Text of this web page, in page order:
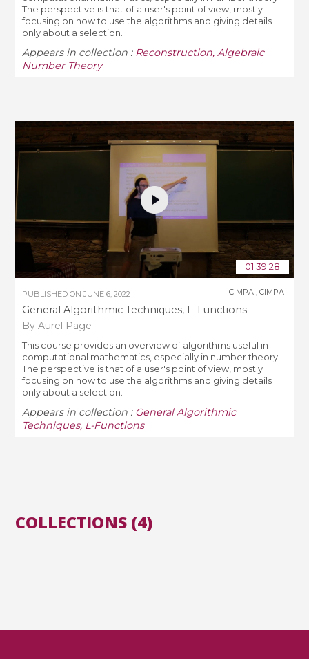
The perspective is that of a user's point of view, mostly
focusing on how to use the algorithms and giving details
only about a selection.
Appears in collection : Reconstruction, Algebraic
Number Theory
01:39:28
PUBLISHED ONJUNE 6, 2022
General Algorithmic Techniques, L-Functions
By Aurel Page
CIMPA ,CIMPA
This course provides an overview of algorithms useful in
computational mathematics, especially in number theory.
The perspective is that of a user's point of view, mostly
focusing on how to use the algorithms and giving details
only about a selection.
Appears in collection : General Algorithmic
Techniques, L-Functions
COLLECTIONS (4)